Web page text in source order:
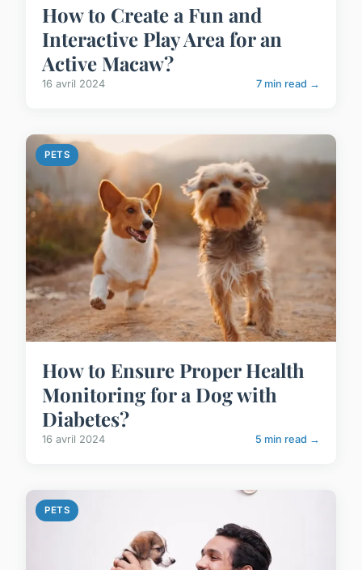
How to Create a Fun and
Interactive Play Area for an
Active Macaw?
16 avril 2024 7 min read →
PETS
How to Ensure Proper Health
Monitoring for a Dog with
Diabetes?
16 avril 2024 5 min read →
PETS